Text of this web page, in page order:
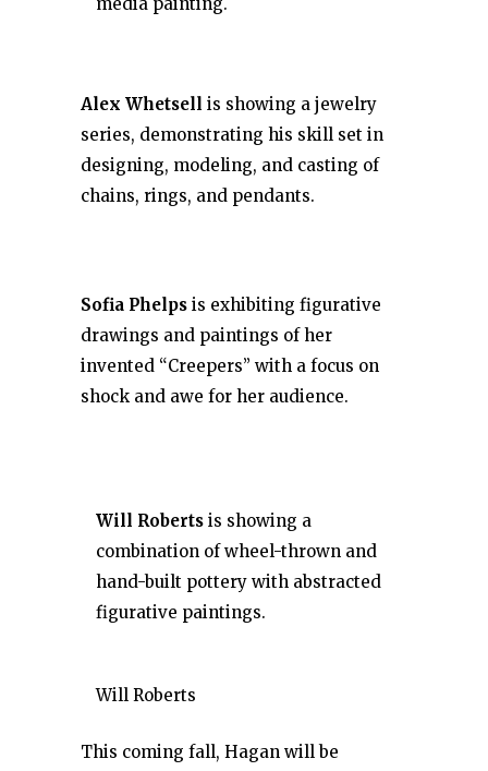
Alex Whetsell is showing a jewelry
series, demonstrating his skill set in
designing, modeling, and casting of
chains, rings, and pendants.
Sofia Phelps is exhibiting figurative
drawings and paintings of her
invented “Creepers” with a focus on
shock and awe for her audience.
Will Roberts is showing a
combination of wheel-thrown and
hand-built pottery with abstracted
figurative paintings.
Will Roberts
This coming fall, Hagan will be